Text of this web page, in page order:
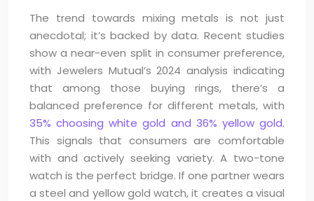
The trend towards mixing metals is not just
anecdotal; it’s backed by data. Recent studies
show a near-even split in consumer preference,
with Jewelers Mutual’s 2024 analysis indicating
that among those buying rings, there’s a
balanced preference for different metals, with
35% choosing white gold and 36% yellow gold.
This signals that consumers are comfortable
with and actively seeking variety. A two-tone
watch is the perfect bridge. If one partner wears
a steel and yellow gold watch, it creates a visual